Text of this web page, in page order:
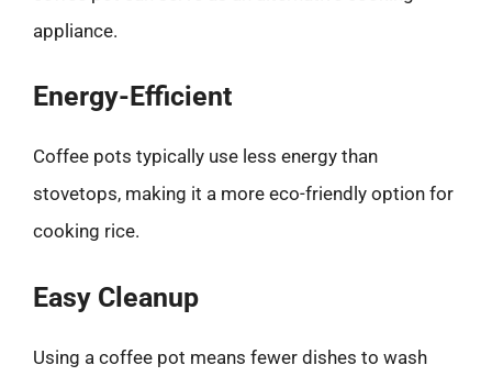
appliance.
Energy-Efficient
Coffee pots typically use less energy than
stovetops, making it a more eco-friendly option for
cooking rice.
Easy Cleanup
Using a coffee pot means fewer dishes to wash